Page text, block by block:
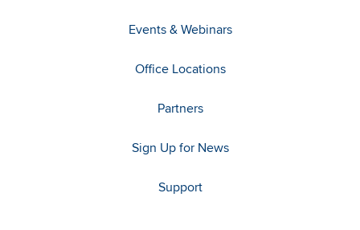
Events & Webinars
Office Locations
Partners
Sign Up for News
Support